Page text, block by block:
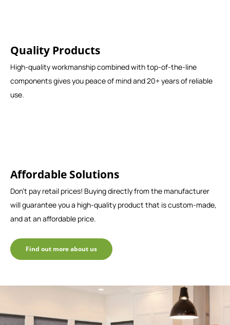
Quality Products
High-quality workmanship combined with top-of-the-line
components gives you peace of mind and 20+ years of reliable
use.
Affordable Solutions
Don't pay retail prices! Buying directly from the manufacturer
will guarantee you a high-quality product that is custom-made,
and at an affordable price.
Find out more about us